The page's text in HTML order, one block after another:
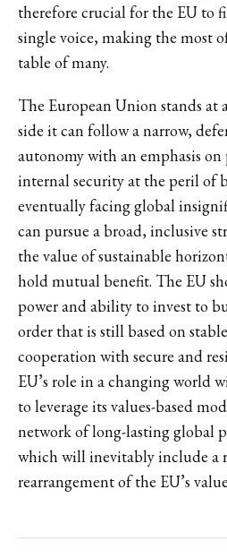
therefore crucial for the EU to
single voice, making the most
table of many.
The European Union stands at
side it can follow a narrow,
autonomy with an emphasis
internal security at the peril of
eventually facing global
can pursue a broad, inclusive
the value of sustainable
hold mutual benefit. The EU
power and ability to invest to
order that is still based on
cooperation with secure and
EU’s role in a changing world
to leverage its values-based
network of long-lasting global
which will inevitably include a
rearrangement of the EU’s